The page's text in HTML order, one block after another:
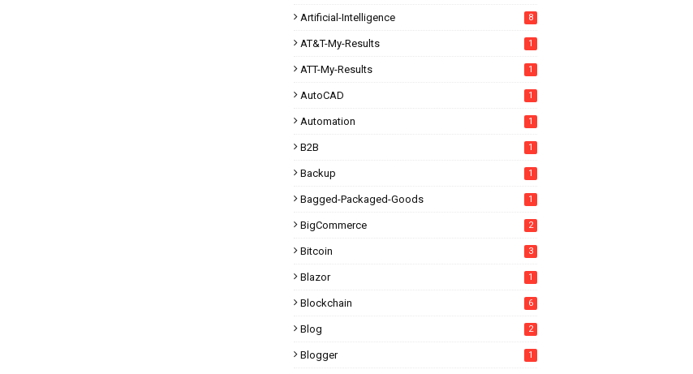
Artificial-Intelligence 8
AT&T-My-Results 1
ATT-My-Results 1
AutoCAD 1
Automation 1
B2B 1
Backup 1
Bagged-Packaged-Goods 1
BigCommerce 2
Bitcoin 3
Blazor 1
Blockchain 6
Blog 2
Blogger 1